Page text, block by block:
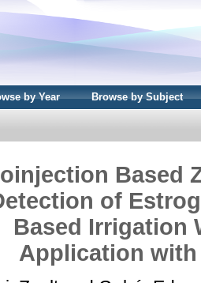
by Year Browse by Subject
Based
of
Based Irrigation
Application with